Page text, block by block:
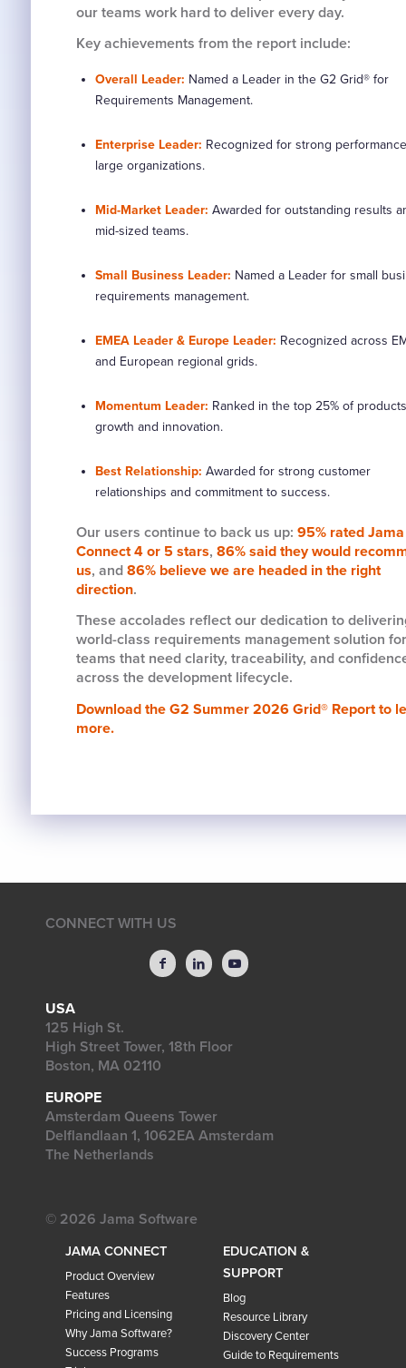
our teams work hard to deliver every day.
Key achievements from the report include:
Overall Leader: Named a Leader in the G2 Grid® for
Requirements Management.
Enterprise Leader: Recognized for strong
large organizations.
Mid-Market Leader: Awarded for outstanding results
mid-sized teams.
Small Business Leader: Named a Leader for small
requirements management.
EMEA Leader & Europe Leader: Recognized across
and European regional grids.
Momentum Leader: Ranked in the top 25% of
growth and innovation.
Best Relationship: Awarded for strong customer
relationships and commitment to success.
Our users continue to back us up: 95% rated Jama
Connect 4 or 5 stars, 86% said they would
us, and 86% believe we are headed in the right
direction.
These accolades reflect our dedication to
world-class requirements management solution for
teams that need clarity, traceability, and
across the development lifecycle.
Download the G2 Summer 2026 Grid® Report to
more.
CONNECT WITH US
USA
125 High St.
High Street Tower, 18th Floor
Boston, MA 02110
EUROPE
Amsterdam Queens Tower
Delflandlaan 1, 1062EA Amsterdam
The Netherlands
© 2026 Jama Software
JAMA CONNECT
Product Overview
Features
Pricing and Licensing
Why Jama Software?
Success Programs
EDUCATION &
SUPPORT
Blog
Resource Library
Discovery Center
Guide to Requirements